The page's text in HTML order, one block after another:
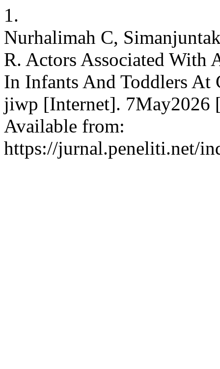
1.
Nurhalimah C,
R. Actors Associated With
In Infants And Toddlers
jiwp [Internet]. 7May2026
Available from:
https://jurnal.peneliti.net/